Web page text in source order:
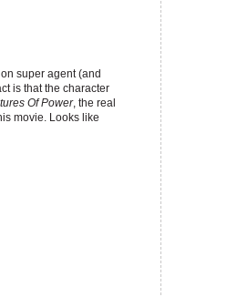
super agent (and
is that the character
Of Power, the real
movie. Looks like